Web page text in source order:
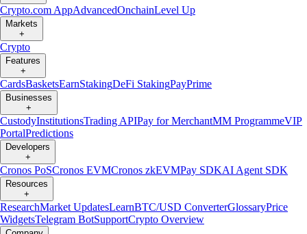
Crypto.com AppAdvancedOnchainLevel Up
Markets
+
Crypto
Features
+
CardsBasketsEarnStakingDeFi StakingPayPrime
Businesses
+
CustodyInstitutionsTrading APIPay for MerchantMM ProgrammeVIP
PortalPredictions
Developers
+
Cronos PoSCronos EVMCronos zkEVMPay SDKAI Agent SDK
Resources
+
ResearchMarket UpdatesLearnBTC/USD ConverterGlossaryPrice
WidgetsTelegram BotSupportCrypto Overview